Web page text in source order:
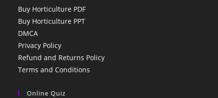
Buy Horticulture PDF
Buy Horticulture PPT
DMCA
Privacy Policy
Refund and Returns Policy
Terms and Conditions
Online Quiz